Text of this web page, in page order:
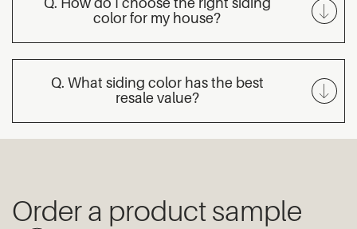
Q. How do I choose the right siding
color for my house?
Q. What siding color has the best
resale value?
Order a product sample